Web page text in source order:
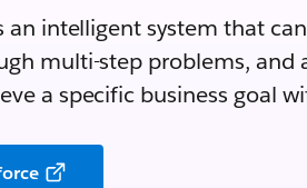
an intelligent system that
multi-step problems, and
a specific business goal